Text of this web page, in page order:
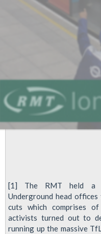
cuts
[1] The RMT held a
Underground head
cuts which comprises
activists turned out to
running up the massive